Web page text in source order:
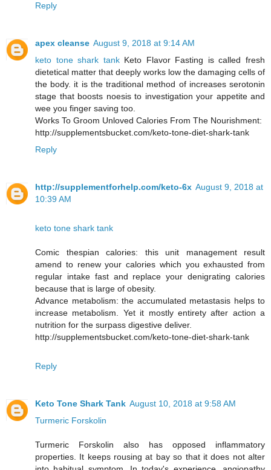
Reply
apex cleanse August 9, 2018 at 9:14 AM
keto tone shark tankKeto Flavor Fasting is called fresh
dietetical matter that deeply works low the damaging cells of
the body. it is the traditional method of increases serotonin
stage that boosts noesis to investigation your appetite and
wee you finger saving too.
Works To Groom Unloved Calories From The Nourishment:
http://supplementsbucket.com/keto-tone-diet-shark-tank
Reply
http://supplementforhelp.com/keto-6x August 9, 2018 at
10:39 AM
keto tone shark tank
Comic thespian calories: this unit management result
amend to renew your calories which you exhausted from
regular intake fast and replace your denigrating calories
because that is large of obesity.
Advance metabolism: the accumulated metastasis helps to
increase metabolism. Yet it mostly entirety after action a
nutrition for the surpass digestive deliver.
http://supplementsbucket.com/keto-tone-diet-shark-tank
Reply
Keto Tone Shark Tank August 10, 2018 at 9:58 AM
Turmeric Forskolin
Turmeric Forskolin also has opposed inflammatory
properties. It keeps rousing at bay so that it does not alter